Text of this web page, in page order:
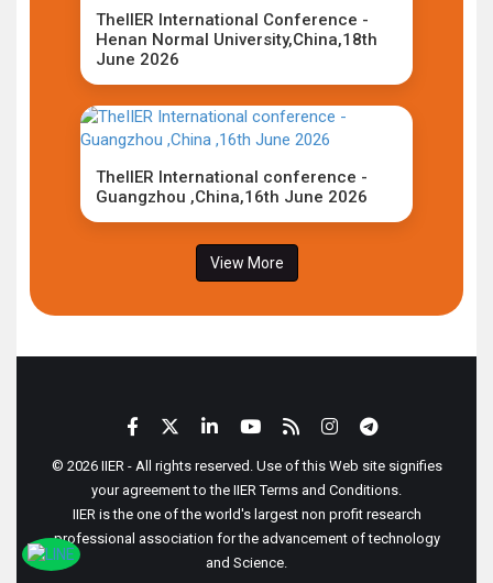
TheIIER International Conference -
Henan Normal University,China,18th
June 2026
TheIIER International conference -
Guangzhou ,China,16th June 2026
View More
© 2026 IIER - All rights reserved. Use of this Web site signifies
your agreement to the IIER Terms and Conditions.
IIER is the one of the world's largest non profit research
professional association for the advancement of technology
and Science.